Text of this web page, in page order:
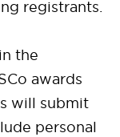
registrants.
the
awards
will submit
personal